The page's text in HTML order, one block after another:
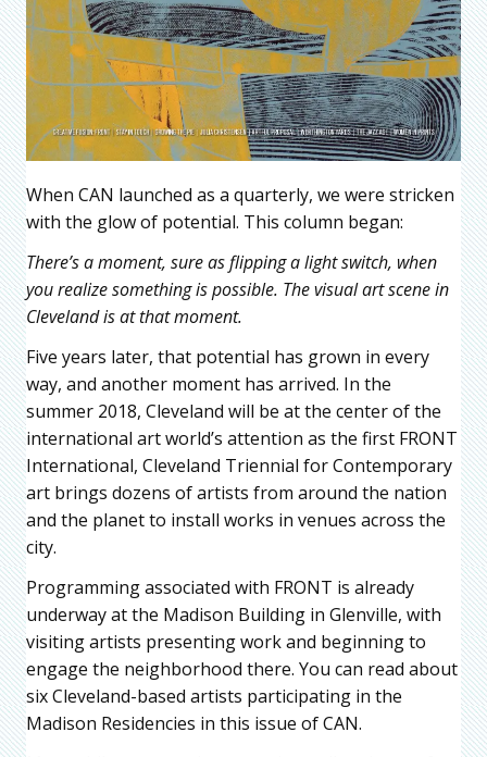
When CAN launched as a quarterly, we were stricken
with the glow of potential. This column began:
There’s a moment, sure as flipping a light switch, when
you realize something is possible. The visual art scene in
Cleveland is at that moment.
Five years later, that potential has grown in every
way, and another moment has arrived. In the
summer 2018, Cleveland will be at the center of the
international art world’s attention as the first FRONT
International, Cleveland Triennial for Contemporary
art brings dozens of artists from around the nation
and the planet to install works in venues across the
city.
Programming associated with FRONT is already
underway at the Madison Building in Glenville, with
visiting artists presenting work and beginning to
engage the neighborhood there. You can read about
six Cleveland-based artists participating in the
Madison Residencies in this issue of CAN.